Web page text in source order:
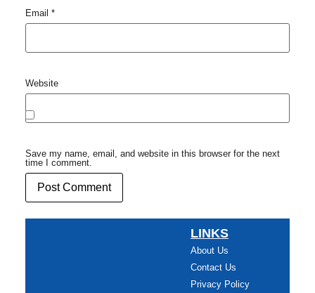
Email *
Website
Save my name, email, and website in this browser for the next
time I comment.
LINKS
About Us
Contact Us
Privacy Policy